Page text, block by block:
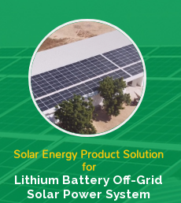
Solar Energy Product Solution
for
Lithium Battery Off-Grid
Solar Power System